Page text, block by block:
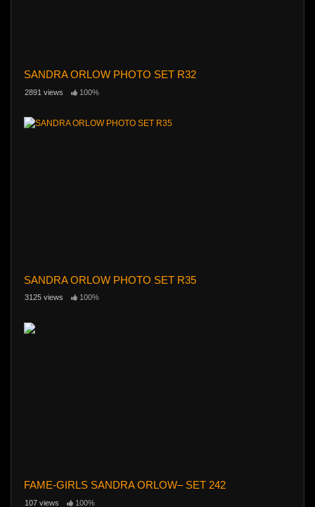
SANDRA ORLOW PHOTO SET R32
2891 views 100%
SANDRA ORLOW PHOTO SET R35
3125 views 100%
FAME-GIRLS SANDRA ORLOW– SET 242
107 views 100%